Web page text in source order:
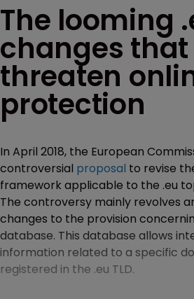
The looming
changes that
threaten
protection
In April 2018, the European
controversial proposal to revise
framework applicable to the .eu
The controversy mainly revolves
changes to the provision
database. This database allows
information related to a specific
registered in the .eu TLD.